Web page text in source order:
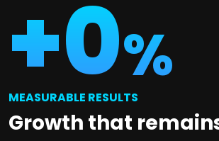
+0%
MEASURABLE RESULTS
Growth that